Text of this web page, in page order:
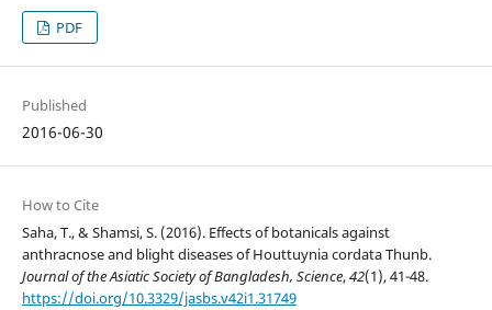
PDF
Published
2016-06-30
How to Cite
Saha, T., & Shamsi, S. (2016). Effects of botanicals against
anthracnose and blight diseases of Houttuynia cordata Thunb.
Journal of the Asiatic Society of Bangladesh, Science,42(1), 41-48.
https://doi.org/10.3329/jasbs.v42i1.31749